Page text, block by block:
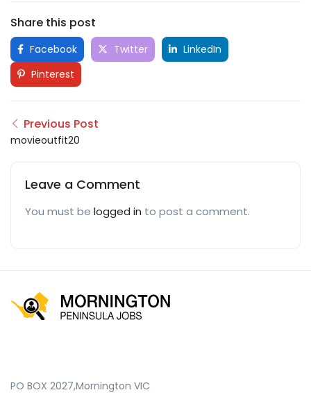
Share this post
Facebook Twitter
LinkedIn
Pinterest
Previous Post
movieoutfit20
Leave a Comment
You must be logged in to post a comment.
PO BOX 2027,Mornington VIC